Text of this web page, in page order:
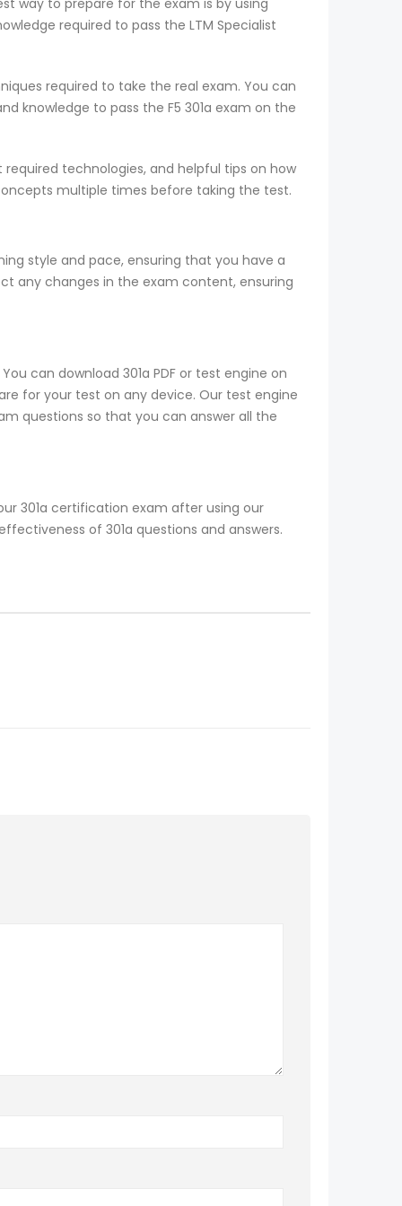
required to pass the LTM Specialist
required to take the real exam. You can
knowledge to pass the F5 301a exam on the
technologies, and helpful tips on how
multiple times before taking the test.
style and pace, ensuring that you have a
any changes in the exam content, ensuring
can download 301a PDF or test engine on
for your test on any device. Our test engine
questions so that you can answer all the
301a certification exam after using our
of 301a questions and answers.